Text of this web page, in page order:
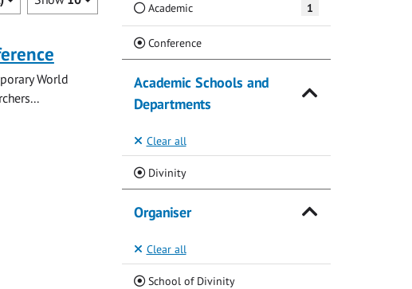
World
Academic 1
Conference(Current)
Academic Schools and
Departments
Clear all
Divinity(Current)
Organiser
Clear all
School of Divinity(Current)